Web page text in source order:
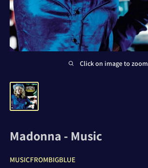
Click on image to zoom
Madonna - Music
MUSICFROMBIGBLUE